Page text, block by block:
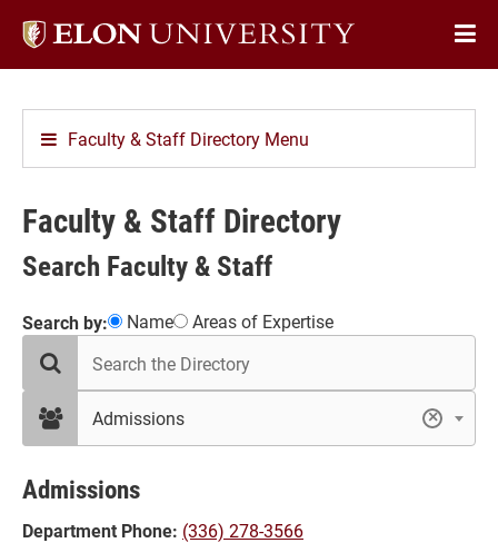
Elon
Faculty & Staff Directory Menu
Faculty & Staff Directory
Search Faculty & Staff
Showing
results
in
Admissions
Search by: Name Areas of Expertise
search
the
filter
×
Admissions
Admissions
Department Phone: (336) 278-3566